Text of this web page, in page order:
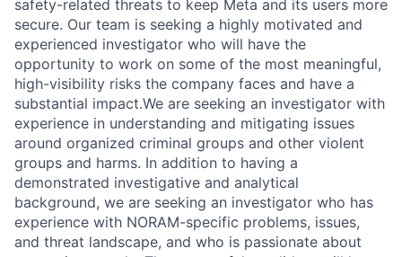
safety-related threats to keep Meta and its users more
secure. Our team is seeking a highly motivated and
experienced investigator who will have the
opportunity to work on some of the most meaningful,
high-visibility risks the company faces and have a
substantial impact.We are seeking an investigator with
experience in understanding and mitigating issues
around organized criminal groups and other violent
groups and harms. In addition to having a
demonstrated investigative and analytical
background, we are seeking an investigator who has
experience with NORAM-specific problems, issues,
and threat landscape, and who is passionate about